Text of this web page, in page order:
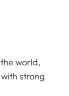
world,
strong